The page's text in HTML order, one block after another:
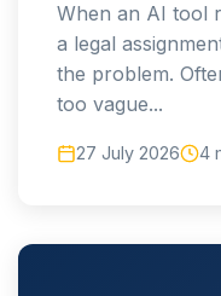
When an AI tool
a legal
the problem.
too vague...
27 July 2026 4